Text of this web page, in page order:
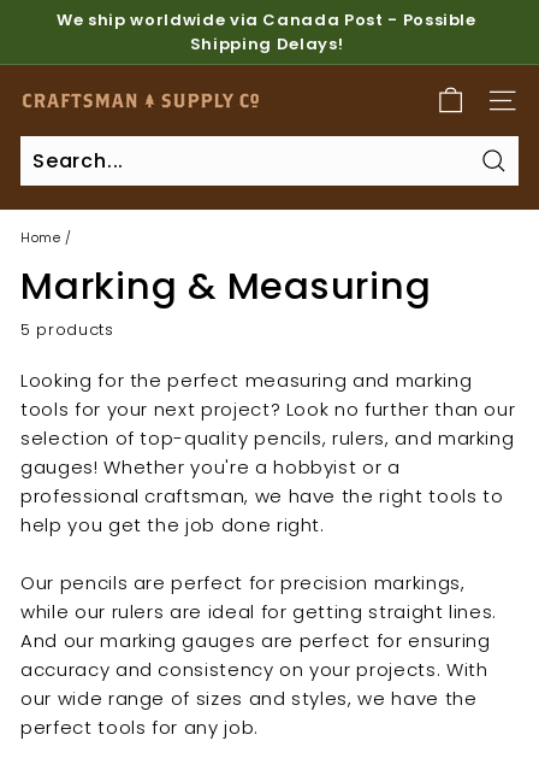
content
Pause
slideshow
We ship worldwide via Canada Post - Possible
Shipping Delays!
C
r
a
f
t
s
m
a
S
u
p
p
l
y
Home /
Marking & Measuring
5 products
Looking for the perfect measuring and marking
tools for your next project? Look no further than our
selection of top-quality pencils, rulers, and marking
gauges! Whether you're a hobbyist or a
professional craftsman, we have the right tools to
help you get the job done right.
Our pencils are perfect for precision markings,
while our rulers are ideal for getting straight lines.
And our marking gauges are perfect for ensuring
accuracy and consistency on your projects. With
our wide range of sizes and styles, we have the
perfect tools for any job.